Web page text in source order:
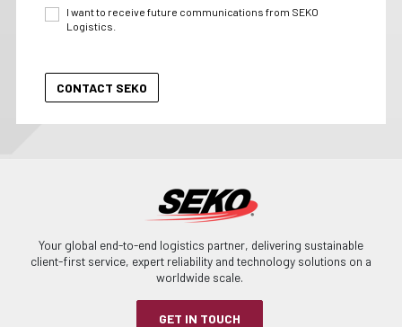
I want to receive future communications from SEKO
Logistics.
Your global end-to-end logistics partner, delivering sustainable
client-first service, expert reliability and technology solutions on a
worldwide scale.
GET IN TOUCH